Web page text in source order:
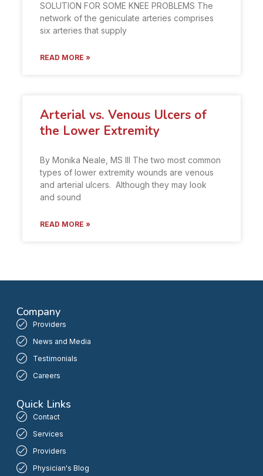
SOLUTION FOR SOME KNEE PROBLEMS The
network of the geniculate arteries comprises
six arteries that supply
READ MORE »
Arterial vs. Venous Ulcers of
the Lower Extremity
By Monika Neale, MS III The two most common
types of lower extremity wounds are venous
and arterial ulcers. Although they may look
and sound
READ MORE »
Company
Providers
News and Media
Testimonials
Careers
Quick Links
Contact
Services
Providers
Physician's Blog